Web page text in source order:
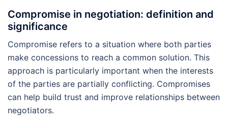
Compromise in negotiation: definition and
significance
Compromise refers to a situation where both parties
make concessions to reach a common solution. This
approach is particularly important when the interests
of the parties are partially conflicting. Compromises
can help build trust and improve relationships between
negotiators.